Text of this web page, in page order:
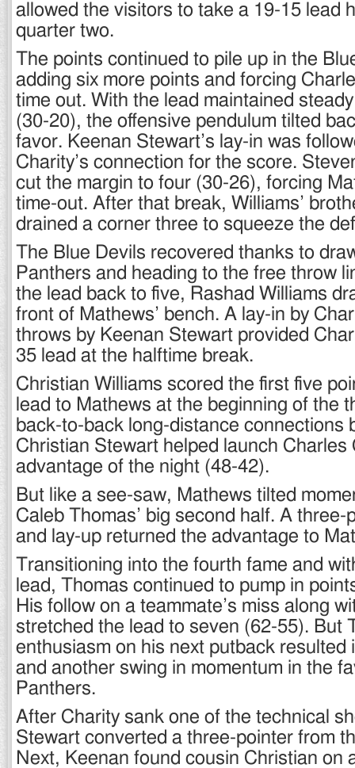
allowed the visitors to take a 19-15 lead
quarter two.
The points continued to pile up in the
adding six more points and forcing
time out. With the lead maintained
(30-20), the offensive pendulum tilted
favor. Keenan Stewart’s lay-in was
Charity’s connection for the score.
cut the margin to four (30-26), forcing
time-out. After that break, Williams’
drained a corner three to squeeze the
The Blue Devils recovered thanks to
Panthers and heading to the free throw
the lead back to five, Rashad Williams
front of Mathews’ bench. A lay-in by
throws by Keenan Stewart provided
35 lead at the halftime break.
Christian Williams scored the first five
lead to Mathews at the beginning of the
back-to-back long-distance connections
Christian Stewart helped launch Charles
advantage of the night (48-42).
But like a see-saw, Mathews tilted
Caleb Thomas’ big second half. A
and lay-up returned the advantage to
Transitioning into the fourth fame and
lead, Thomas continued to pump in
His follow on a teammate’s miss along
stretched the lead to seven (62-55). But
enthusiasm on his next putback resulted
and another swing in momentum in the
Panthers.
After Charity sank one of the technical
Stewart converted a three-pointer from
Next, Keenan found cousin Christian on